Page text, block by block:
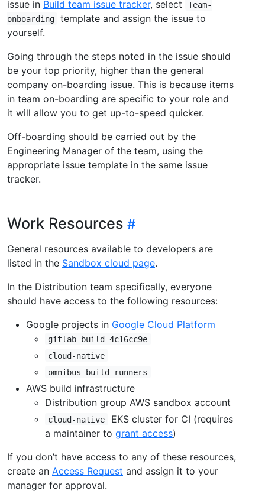
issue in Build team issue tracker, select
Team-
onboarding
template and assign the issue to
yourself.
Going through the steps noted in the issue should
be your top priority, higher than the general
company on-boarding issue. This is because items
in team on-boarding are specific to your role and
it will allow you to get up-to-speed quicker.
Off-boarding should be carried out by the
Engineering Manager of the team, using the
appropriate issue template in the same issue
tracker.
Work Resources
General resources available to developers are
listed in the Sandbox cloud page.
In the Distribution team specifically, everyone
should have access to the following resources:
Google projects in Google Cloud Platform
gitlab-build-4c16cc9e
cloud-native
omnibus-build-runners
AWS build infrastructure
Distribution group AWS sandbox account
cloud-native
EKS cluster for CI (requires
a maintainer to grant access)
If you don’t have access to any of these resources,
create an Access Request and assign it to your
manager for approval.